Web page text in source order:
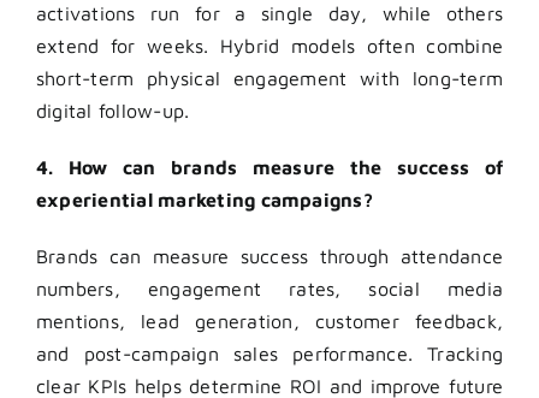
activations run for a single day, while others
extend for weeks. Hybrid models often combine
short-term physical engagement with long-term
digital follow-up.
4. How can brands measure the success of
experiential marketing campaigns?
Brands can measure success through attendance
numbers, engagement rates, social media
mentions, lead generation, customer feedback,
and post-campaign sales performance. Tracking
clear KPIs helps determine ROI and improve future